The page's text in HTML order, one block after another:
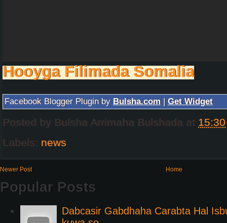
Hooyga Filimada Somalia
Facebook Blogger Plugin by Bulsha.com | Get Widget
Posted by Bulsha Arrimaha Bulshada at 15:30
Labels: news
Newer Post Home
Popular Posts
Dabcasir Gabdhaha Carabta Hal